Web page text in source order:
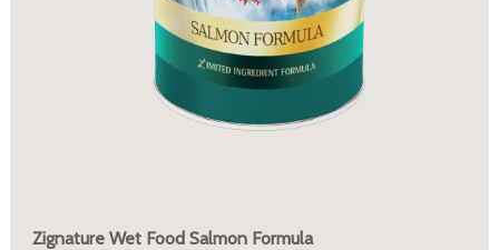
Zignature Wet Food Salmon Formula